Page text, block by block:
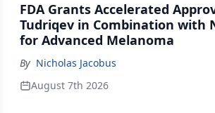
FDA Grants Accelerated
Tudriqev in Combination with
for Advanced Melanoma
By Nicholas Jacobus
August 7th 2026